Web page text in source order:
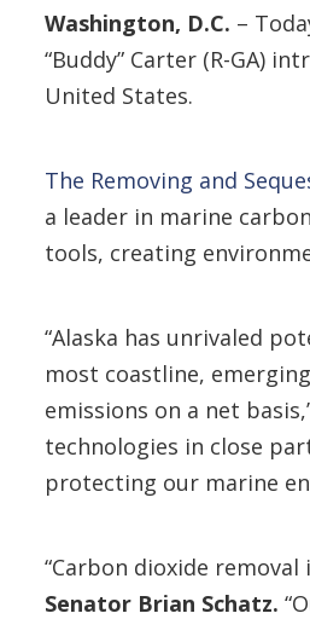
Washington, D.C. –
“Buddy” Carter (R-GA)
United States.
The Removing and
a leader in marine
tools, creating
“Alaska has unrivaled
most coastline,
emissions on a net
technologies in close
protecting our marine
“Carbon dioxide
Senator Brian Schatz.